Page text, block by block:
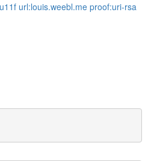
url:louis.weebl.me proof:uri-rsa